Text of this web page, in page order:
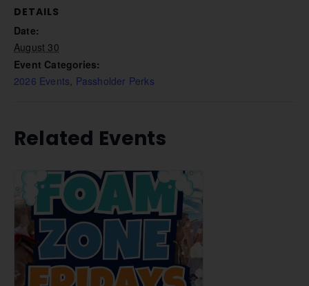
DETAILS
Date:
August 30
Event Categories:
2026 Events Passholder Perks
Related Events